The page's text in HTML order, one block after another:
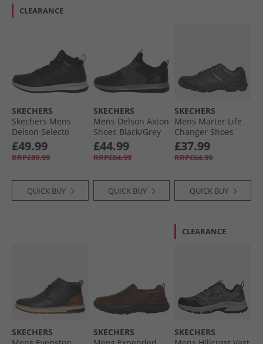
CLEARANCE
SKECHERS
Skechers Mens
Delson Selecto
Boots Black
£49.99
RRP£89.99
QUICK BUY
SKECHERS
Mens Delson Axton
Shoes Black/​Grey
£44.99
RRP£84.99
QUICK BUY
SKECHERS
Mens Marter Life
Changer Shoes
Black
£37.99
RRP£64.99
QUICK BUY
SKECHERS
SKECHERS
CLEARANCE
SKECHERS